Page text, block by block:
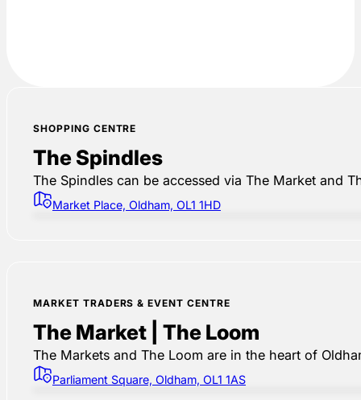
SHOPPING CENTRE
The Spindles
The Spindles can be accessed via The Market and
Market Place, Oldham, OL1 1HD
MARKET TRADERS & EVENT CENTRE
The Market | The Loom
The Markets and The Loom are in the heart of
Parliament Square, Oldham, OL1 1AS